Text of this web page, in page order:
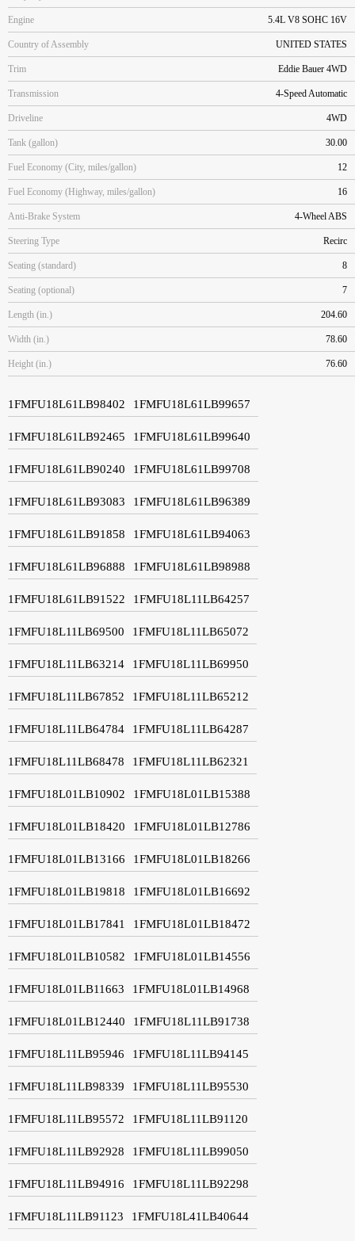
Engine 5.4L V8 SOHC 16V
Country of Assembly UNITED STATES
Trim Eddie Bauer 4WD
Transmission 4-Speed Automatic
Driveline 4WD
Tank (gallon) 30.00
Fuel Economy (City, miles/gallon) 12
Fuel Economy (Highway, miles/gallon) 16
Anti-Brake System 4-Wheel ABS
Steering Type Recirc
Seating (standard) 8
Seating (optional) 7
Length (in.) 204.60
Width (in.) 78.60
Height (in.) 76.60
1FMFU18L61LB98402 1FMFU18L61LB99657
1FMFU18L61LB92465 1FMFU18L61LB99640
1FMFU18L61LB90240 1FMFU18L61LB99708
1FMFU18L61LB93083 1FMFU18L61LB96389
1FMFU18L61LB91858 1FMFU18L61LB94063
1FMFU18L61LB96888 1FMFU18L61LB98988
1FMFU18L61LB91522 1FMFU18L11LB64257
1FMFU18L11LB69500 1FMFU18L11LB65072
1FMFU18L11LB63214 1FMFU18L11LB69950
1FMFU18L11LB67852 1FMFU18L11LB65212
1FMFU18L11LB64784 1FMFU18L11LB64287
1FMFU18L11LB68478 1FMFU18L11LB62321
1FMFU18L01LB10902 1FMFU18L01LB15388
1FMFU18L01LB18420 1FMFU18L01LB12786
1FMFU18L01LB13166 1FMFU18L01LB18266
1FMFU18L01LB19818 1FMFU18L01LB16692
1FMFU18L01LB17841 1FMFU18L01LB18472
1FMFU18L01LB10582 1FMFU18L01LB14556
1FMFU18L01LB11663 1FMFU18L01LB14968
1FMFU18L01LB12440 1FMFU18L11LB91738
1FMFU18L11LB95946 1FMFU18L11LB94145
1FMFU18L11LB98339 1FMFU18L11LB95530
1FMFU18L11LB95572 1FMFU18L11LB91120
1FMFU18L11LB92928 1FMFU18L11LB99050
1FMFU18L11LB94916 1FMFU18L11LB92298
1FMFU18L11LB91123 1FMFU18L41LB40644